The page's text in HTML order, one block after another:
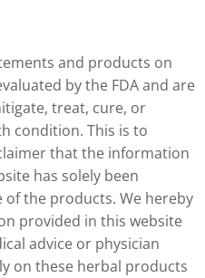
and products on
by the FDA and are
treat, cure, or
condition. This is to
that the information
has solely been
the products. We hereby
provided in this website
advice or physician
on these herbal products